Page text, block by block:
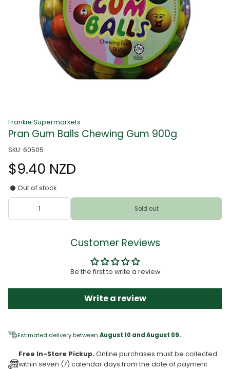
Frankie Supermarkets
Pran Gum Balls Chewing Gum 900g
SKU: 60505
$9.40 NZD
Out of stock
Sold out
Customer Reviews
Be the first to write a review
Write a review
Estimated delivery between August 10 and August 09.
Free In-Store Pickup. Online purchases must be collected
within seven (7) calendar days from the date of payment